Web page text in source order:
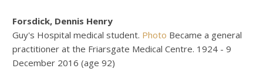
Forsdick, Dennis Henry
Guy's Hospital medical student. Photo Became a general
practitioner at the Friarsgate Medical Centre. 1924 - 9
December 2016 (age 92)